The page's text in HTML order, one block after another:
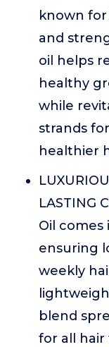
known
and
oil helps
healthy
while
strands
healthier
LASTING
Oil
ensuring
weekly
blend
for all hair